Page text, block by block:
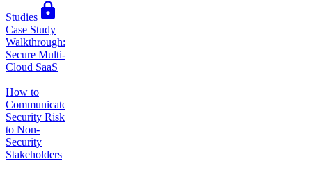
Studies
Case Study
Walkthrough:
Secure Multi-
Cloud SaaS
How to
Communicate
Security Risk
to Non-
Security
Stakeholders